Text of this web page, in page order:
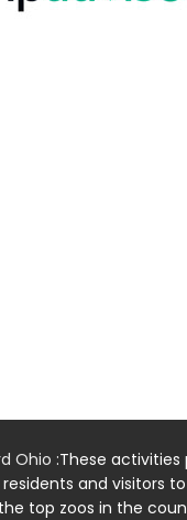
Ohio :These activities
and visitors to
top zoos in the